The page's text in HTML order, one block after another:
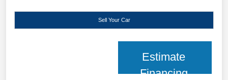
Sell Your Car
Estimate
Financing